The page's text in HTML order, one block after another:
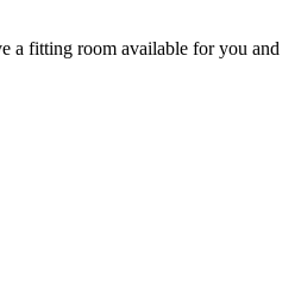
a fitting room available for you and